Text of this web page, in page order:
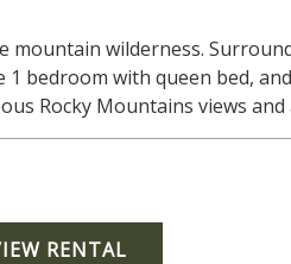
wilderness.
bedroom with queen bed,
Rocky Mountains views and
RENTAL